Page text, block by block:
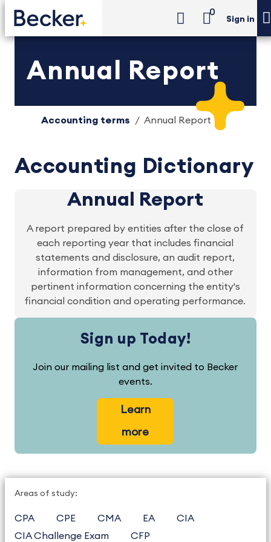
0
Sign in
Annual Report
Accounting terms Annual Report
Accounting Dictionary
Annual Report
A report prepared by entities after the close of
each reporting year that includes financial
statements and disclosure, an audit report,
information from management, and other
pertinent information concerning the entity's
financial condition and operating performance.
Sign up Today!
Join our mailing list and get invited to Becker
events.
Learn
more
Areas of study:
CPA CPE CMA EA
CIA
CIA Challenge Exam
CFP